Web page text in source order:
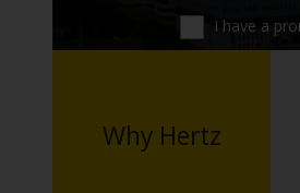
I have a
Why Hertz